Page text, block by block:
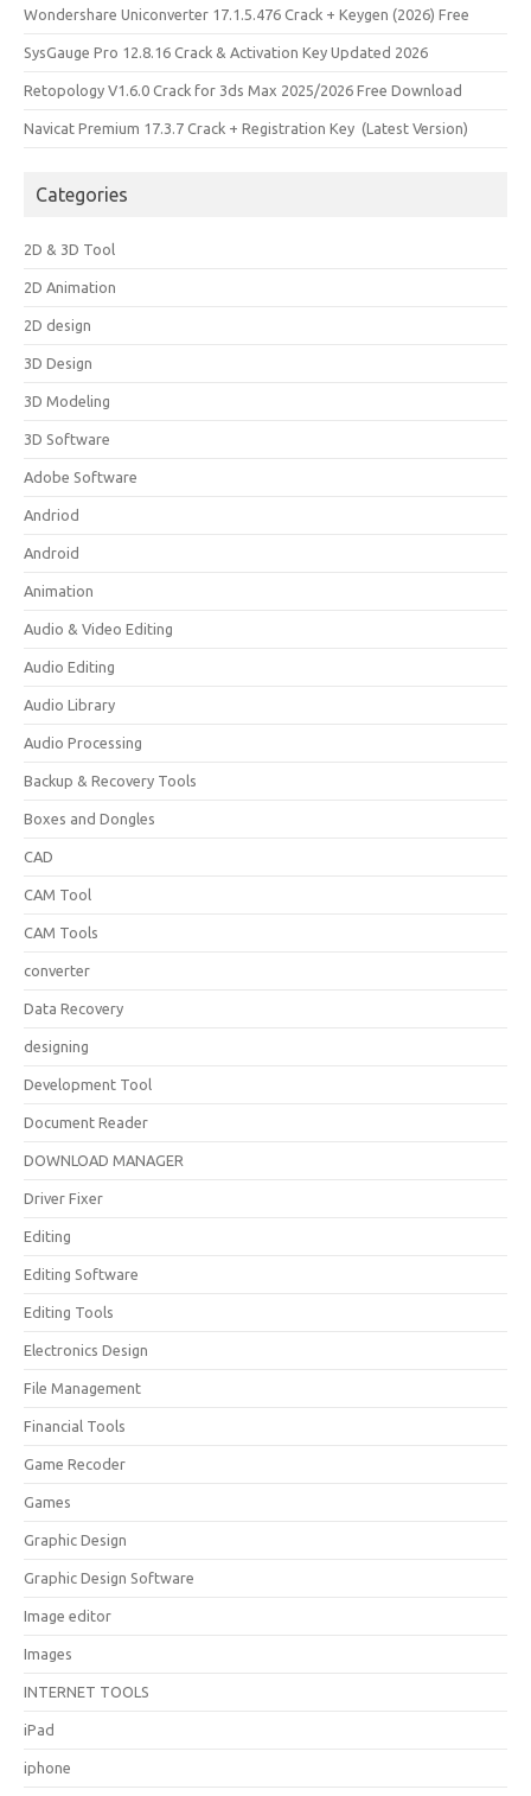
Wondershare Uniconverter 17.1.5.476 Crack + Keygen (2026) Free
SysGauge Pro 12.8.16 Crack & Activation Key Updated 2026
Retopology V1.6.0 Crack for 3ds Max 2025/2026 Free Download
Navicat Premium 17.3.7 Crack + Registration Key (Latest Version)
Categories
2D & 3D Tool
2D Animation
2D design
3D Design
3D Modeling
3D Software
Adobe Software
Andriod
Android
Animation
Audio & Video Editing
Audio Editing
Audio Library
Audio Processing
Backup & Recovery Tools
Boxes and Dongles
CAD
CAM Tool
CAM Tools
converter
Data Recovery
designing
Development Tool
Document Reader
DOWNLOAD MANAGER
Driver Fixer
Editing
Editing Software
Editing Tools
Electronics Design
File Management
Financial Tools
Game Recoder
Games
Graphic Design
Graphic Design Software
Image editor
Images
INTERNET TOOLS
iPad
iphone